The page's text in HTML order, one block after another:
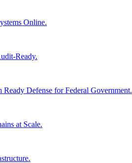
Online.
Ready.
Defense for Federal Government.
at Scale.